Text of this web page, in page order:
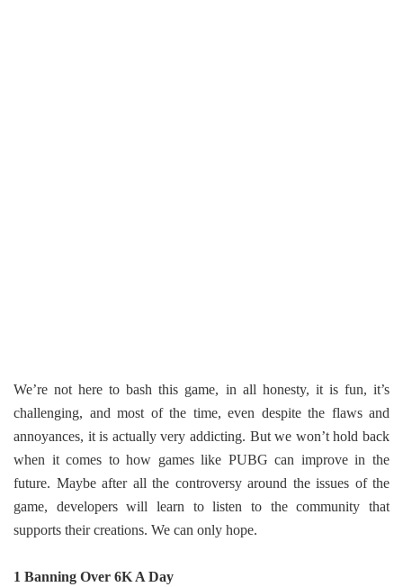
We’re not here to bash this game, in all honesty, it is fun, it’s
challenging, and most of the time, even despite the flaws and
annoyances, it is actually very addicting. But we won’t hold back
when it comes to how games like PUBG can improve in the
future. Maybe after all the controversy around the issues of the
game, developers will learn to listen to the community that
supports their creations. We can only hope.
1 Banning Over 6K A Day